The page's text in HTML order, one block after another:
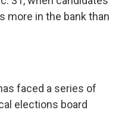
more in the bank than
faced a series of
elections board